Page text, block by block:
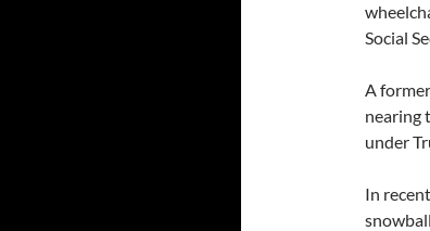
Social
A
nearing
under
In